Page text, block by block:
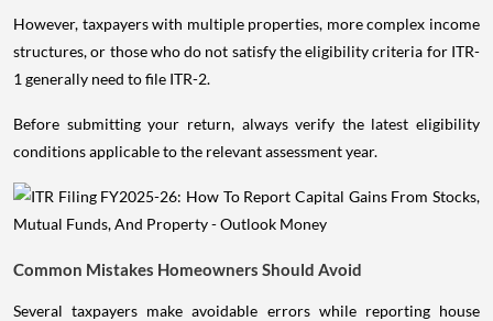
However, taxpayers with multiple properties, more complex income
structures, or those who do not satisfy the eligibility criteria for ITR-
1 generally need to file ITR-2.
Before submitting your return, always verify the latest eligibility
conditions applicable to the relevant assessment year.
Common Mistakes Homeowners Should Avoid
Several taxpayers make avoidable errors while reporting house